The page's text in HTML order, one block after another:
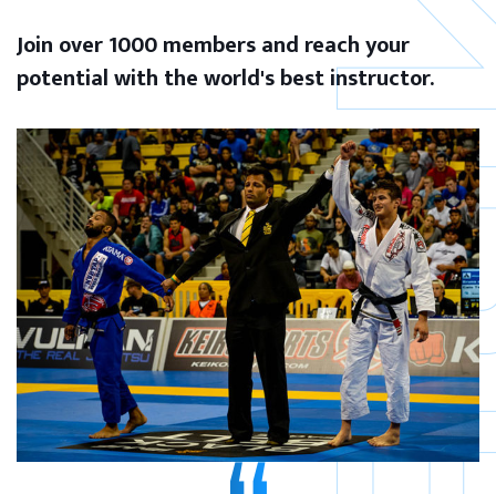
Join over 1000 members and reach your
potential with the world's best instructor.